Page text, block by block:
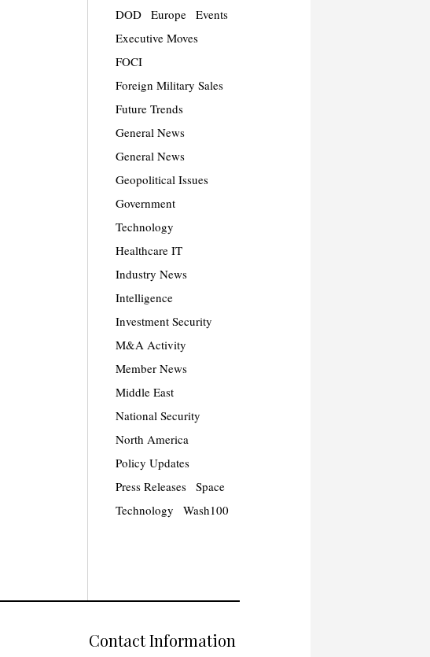
DOD
Europe
Events
Executive Moves
FOCI
Foreign Military Sales
Future Trends
General News
General News
Geopolitical Issues
Government
Technology
Healthcare IT
Industry News
Intelligence
Investment Security
M&A Activity
Member News
Middle East
National Security
North America
Policy Updates
Press Releases
Space
Technology
Wash100
Contact Information